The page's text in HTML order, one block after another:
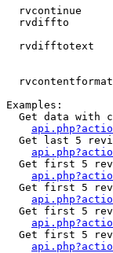
rvcontinue
rvdiffto
rvdifftotext
Examples:
Get data with
Get last 5
Get first 5
Get first 5
Get first 5
Get first 5